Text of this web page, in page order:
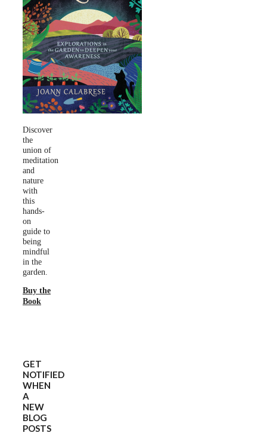
Discover
the
union of
meditation
and
nature
with
this
hands-
on
guide to
being
mindful
in the
garden.
Buy the
Book
GET
NOTIFIED
WHEN
A
NEW
BLOG
POSTS